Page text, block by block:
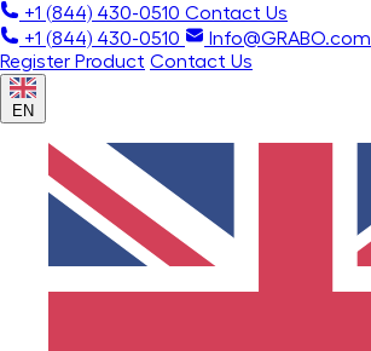
+1 (844) 430-0510 Contact Us
+1 (844) 430-0510
Info@GRABO.com
Register Product Contact Us
EN